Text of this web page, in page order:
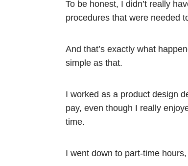
To be honest, I didn’t really
procedures that were needed
And that’s exactly what
simple as that.
I worked as a product design
pay, even though I really
time.
I went down to part-time